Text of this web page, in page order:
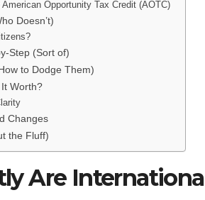
Opportunity Tax Credit (AOTC)
Doesn’t)
Step (Sort of)
to Dodge Them)
It Worth?
Changes
the Fluff)
Are